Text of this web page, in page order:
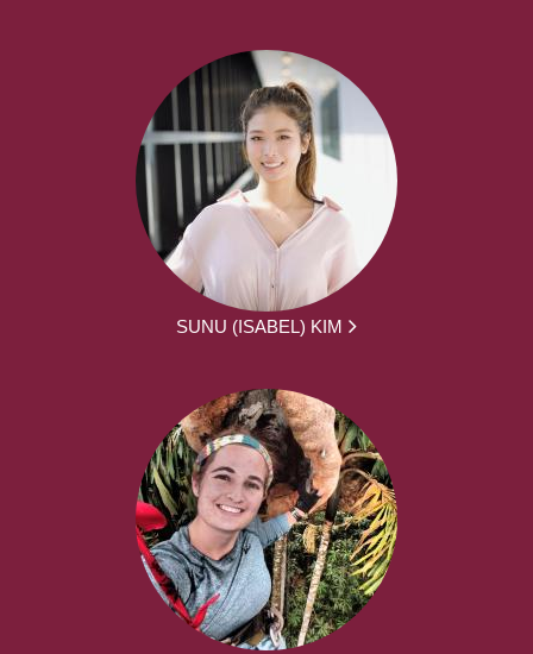
SUNU (ISABEL) KIM